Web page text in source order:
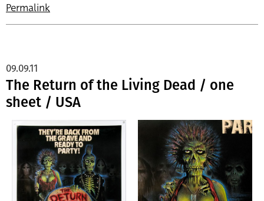
Permalink
The Return of the Living Dead / one
sheet / USA
09.09.11